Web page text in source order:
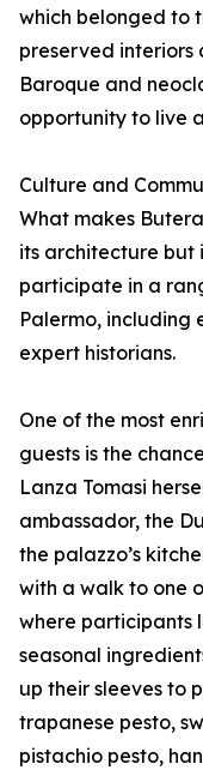
which belonged to
preserved interiors
Baroque and
opportunity to live
Culture and
What makes
its architecture but
participate in a
Palermo, including
expert historians.
One of the most
guests is the
Lanza Tomasi
ambassador, the
the palazzo’s
with a walk to one
where participants
seasonal
up their sleeves to
trapanese pesto,
pistachio pesto,